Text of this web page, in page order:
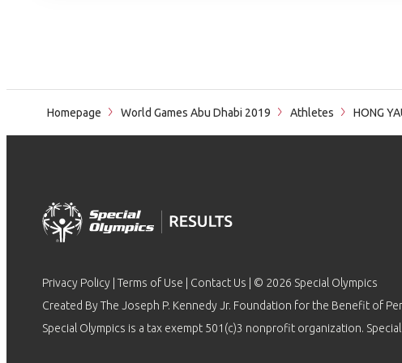
Homepage World Games Abu Dhabi 2019 Athletes HONG
Privacy Policy Terms of Use Contact Us | © 2026 Special Olympics
Created By The Joseph P. Kennedy Jr. Foundation for the Benefit of
Special Olympics is a tax exempt 501(c)3 nonprofit organization.